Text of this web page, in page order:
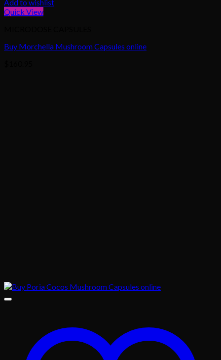
Add to wishlist
Quick View
Buy Morchella Mushroom Capsules online